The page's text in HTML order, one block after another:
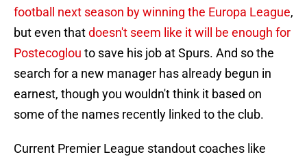
football next season by winning the Europa League,
but even thatdoesn't seem like it will be enough for
Postecoglou to save his job at Spurs. And so the
search for a new manager has already begun in
earnest, though you wouldn't think it based on
some of the names recently linked to the club.
Current Premier League standout coaches like